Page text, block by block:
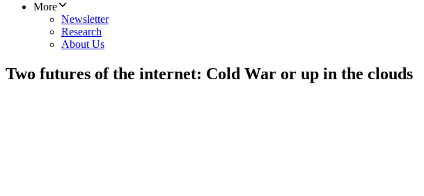
More
Newsletter
Research
About Us
Two futures of the internet: Cold War or up in the clouds